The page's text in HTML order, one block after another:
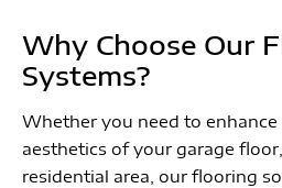
Why Choose Our
Systems?
Whether you need to
aesthetics of your garage
residential area, our flooring